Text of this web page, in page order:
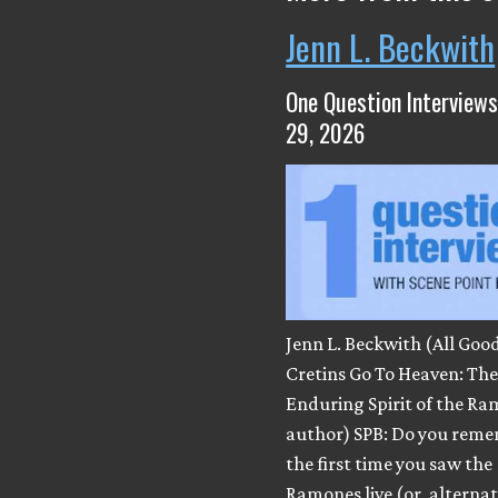
Jenn L. Beckwith
One Question
29, 2026
Jenn L. Beckwith (All
Cretins Go To Heaven: The
Enduring Spirit of the
author) SPB: Do you
the first time you saw the